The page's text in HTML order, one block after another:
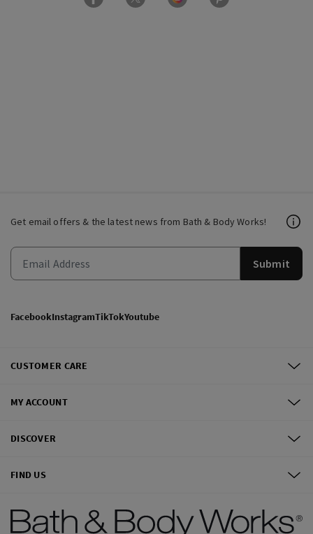
Get email offers & the latest news from Bath & Body Works!
Submit
FacebookInstagramTikTokYoutube
CUSTOMER CARE
MY ACCOUNT
DISCOVER
FIND US